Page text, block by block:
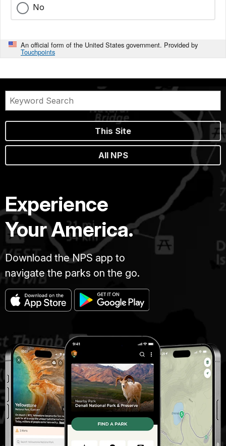
No
An official form of the United States government. Provided by
Touchpoints
This Site
All NPS
Experience
Your America.
Download the NPS app to
navigate the parks on the go.